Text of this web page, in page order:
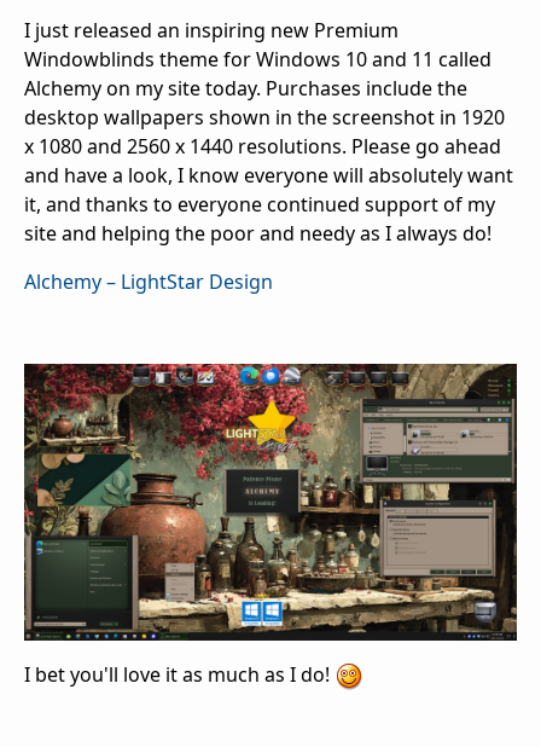
I just released an inspiring new Premium
Windowblinds theme for Windows 10 and 11 called
Alchemy on my site today. Purchases include the
desktop wallpapers shown in the screenshot in 1920
x 1080 and 2560 x 1440 resolutions. Please go ahead
and have a look, I know everyone will absolutely want
it, and thanks to everyone continued support of my
site and helping the poor and needy as I always do!
Alchemy – LightStar Design
I bet you'll love it as much as I do!